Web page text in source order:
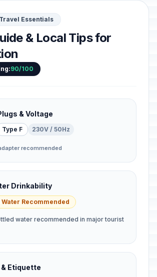
Essentials
& Local Tips for
90/100
& Voltage
Type F 230V / 50Hz
recommended
Drinkability
Water Recommended
water recommended in major tourist
& Etiquette